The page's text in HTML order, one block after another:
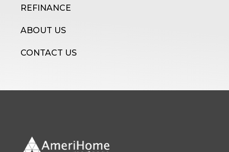
REFINANCE
ABOUT US
CONTACT US